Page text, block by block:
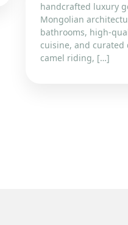
handcrafted luxury
Mongolian
bathrooms, high-
cuisine, and curated
camel riding, […]